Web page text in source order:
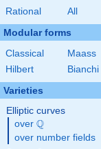
Rational All
Modular forms
Classical
Maass
Hilbert
Bianchi
Varieties
Elliptic curves
over \Q
Q
over number fields